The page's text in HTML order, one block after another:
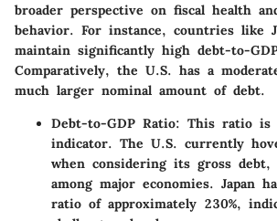
broader perspective on fiscal health
behavior. For instance, countries like
maintain significantly high debt-to-
Comparatively, the U.S. has a
much larger nominal amount of debt.
Debt-to-GDP Ratio: This ratio is
indicator. The U.S. currently
when considering its gross debt,
among major economies. Japan
ratio of approximately 230%,